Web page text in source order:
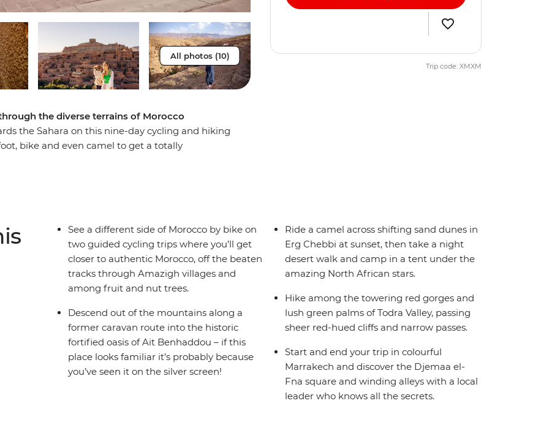
All photos (10)
the diverse terrains of Morocco
the Sahara on this nine-day cycling and hiking
bike and even camel to get a totally
Trip code: XMXM
See a different side of Morocco by bike on
two guided cycling trips where you’ll get
closer to authentic Morocco, off the beaten
tracks through Amazigh villages and
among fruit and nut trees.
Descend out of the mountains along a
former caravan route into the historic
fortified oasis of Ait Benhaddou – if this
place looks familiar it’s probably because
you’ve seen it on the silver screen!
Ride a camel across shifting sand dunes in
Erg Chebbi at sunset, then take a night
desert walk and camp in a tent under the
amazing North African stars.
Hike among the towering red gorges and
lush green palms of Todra Valley, passing
sheer red-hued cliffs and narrow passes.
Start and end your trip in colourful
Marrakech and discover the Djemaa el-
Fna square and winding alleys with a local
leader who knows all the secrets.